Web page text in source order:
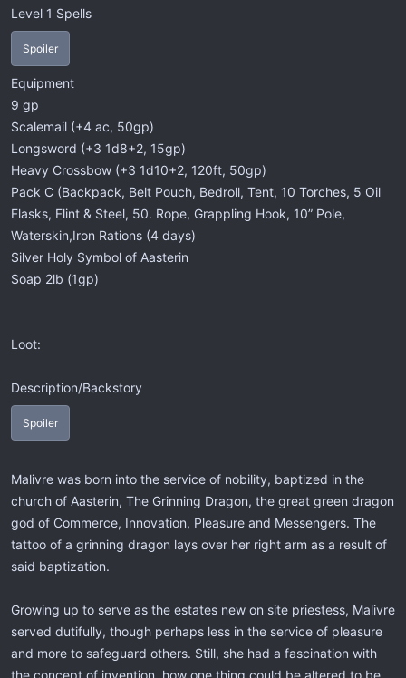
Level 1 Spells
Spoiler
Equipment
9 gp
Scalemail (+4 ac, 50gp)
Longsword (+3 1d8+2, 15gp)
Heavy Crossbow (+3 1d10+2, 120ft, 50gp)
Pack C (Backpack, Belt Pouch, Bedroll, Tent, 10 Torches, 5 Oil
Flasks, Flint & Steel, 50. Rope, Grappling Hook, 10” Pole,
Waterskin,Iron Rations (4 days)
Silver Holy Symbol of Aasterin
Soap 2lb (1gp)
Loot:
Description/Backstory
Spoiler
Malivre was born into the service of nobility, baptized in the
church of Aasterin, The Grinning Dragon, the great green dragon
god of Commerce, Innovation, Pleasure and Messengers. The
tattoo of a grinning dragon lays over her right arm as a result of
said baptization.
Growing up to serve as the estates new on site priestess, Malivre
served dutifully, though perhaps less in the service of pleasure
and more to safeguard others. Still, she had a fascination with
the concept of invention, how one thing could be altered to be